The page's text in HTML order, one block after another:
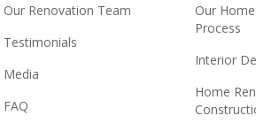
Our Renovation Team
Testimonials
Media
FAQ
Our
Process
Interior
Home